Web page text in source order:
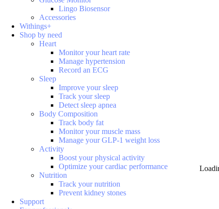
Lingo Biosensor
Accessories
Withings+
Shop by need
Heart
Monitor your heart rate
Manage hypertension
Record an ECG
Sleep
Improve your sleep
Track your sleep
Detect sleep apnea
Body Composition
Track body fat
Monitor your muscle mass
Manage your GLP-1 weight loss
Activity
Boost your physical activity
Optimize your cardiac performance
Nutrition
Track your nutrition
Prevent kidney stones
Support